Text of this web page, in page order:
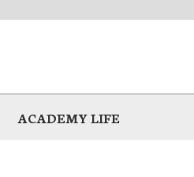
ACADEMY LIFE